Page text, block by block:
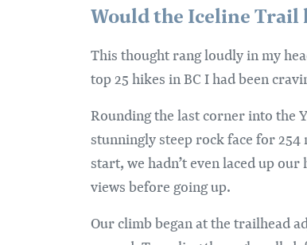
Would the Iceline Trail
This thought rang loudly in my
top 25 hikes in BC I had been
Rounding the last corner into the
stunningly steep rock face for
start, we hadn’t even laced up
views before going up.
Our climb began at the trailhead